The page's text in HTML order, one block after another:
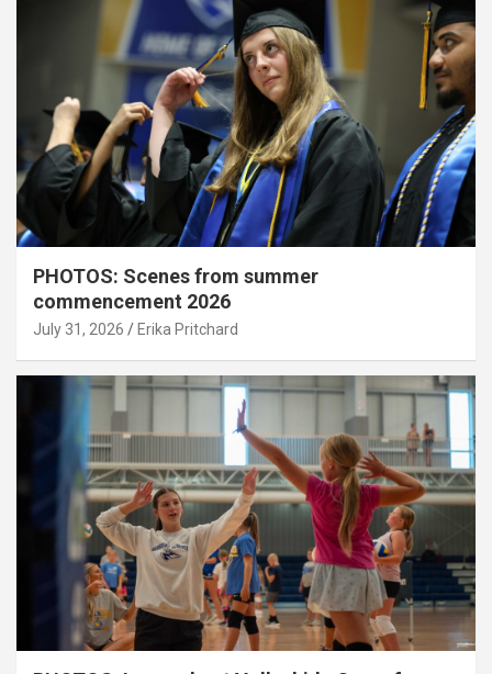
PHOTOS: Scenes from summer
commencement 2026
July 31, 2026 Erika Pritchard